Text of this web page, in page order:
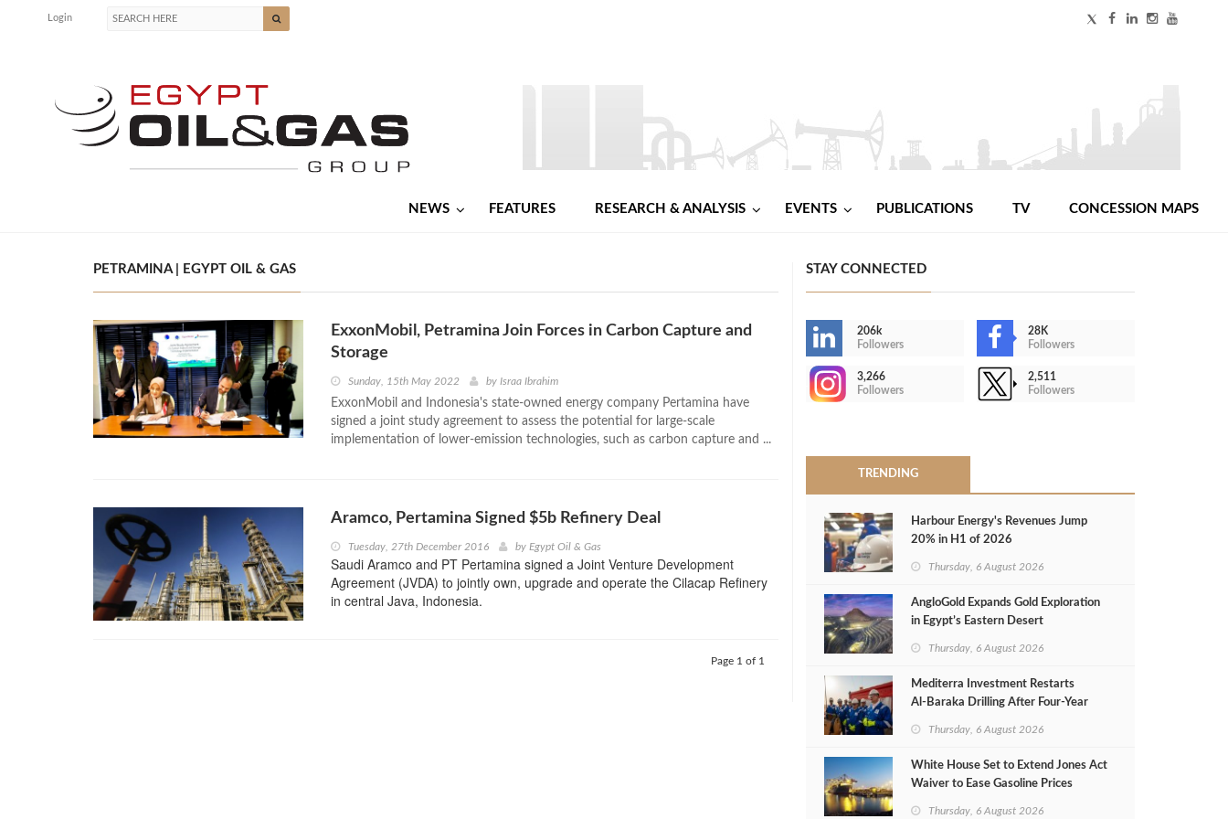
Login
NEWS FEATURES RESEARCH & ANALYSIS EVENTS PUBLICATIONS TV CONCESSION MAPS
PETRAMINA | EGYPT OIL & GAS
ExxonMobil, Petramina Join Forces in Carbon Capture and
Storage
Sunday, 15th May 2022 by Israa Ibrahim
ExxonMobil and Indonesia's state-owned energy company Pertamina have
signed a joint study agreement to assess the potential for large-scale
implementation of lower-emission technologies, such as carbon capture and ...
Aramco, Pertamina Signed $5b Refinery Deal
Tuesday, 27th December 2016 by Egypt Oil & Gas
Saudi Aramco and PT Pertamina signed a Joint Venture Development
Agreement (JVDA) to jointly own, upgrade and operate the Cilacap Refinery
in central Java, Indonesia.
Page 1 of 1
STAY CONNECTED
206k
Followers
28K
Followers
3,266
Followers
2,511
Followers
TRENDING
Harbour Energy's Revenues Jump
20% in H1 of 2026
Thursday, 6 August 2026
AngloGold Expands Gold Exploration
in Egypt’s Eastern Desert
Thursday, 6 August 2026
Mediterra Investment Restarts
Al‑Baraka Drilling After Four‑Year
Thursday, 6 August 2026
White House Set to Extend Jones Act
Waiver to Ease Gasoline Prices
Thursday, 6 August 2026